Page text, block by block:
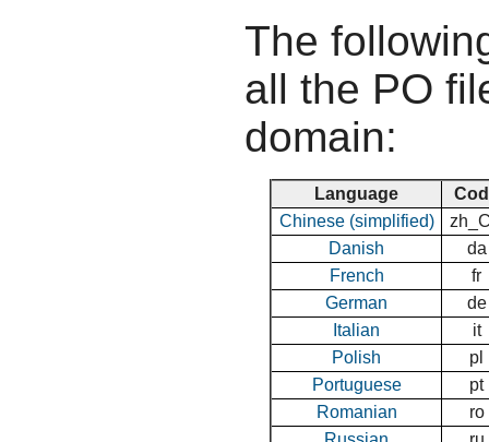
The
all the PO
domain:
Language
Chinese (simplified)
Danish
da
French
fr
German
de
Italian
it
Polish
pl
Portuguese
pt
Romanian
ro